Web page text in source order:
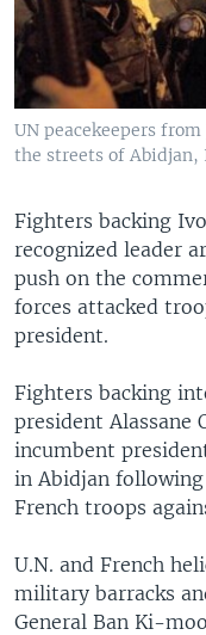
UN peacekeepers
the streets of Abidjan,
Fighters backing
recognized leader
push on the
forces attacked
president.
Fighters backing
president Alassane
incumbent
in Abidjan
French troops
U.N. and French
military barracks
General Ban Ki-